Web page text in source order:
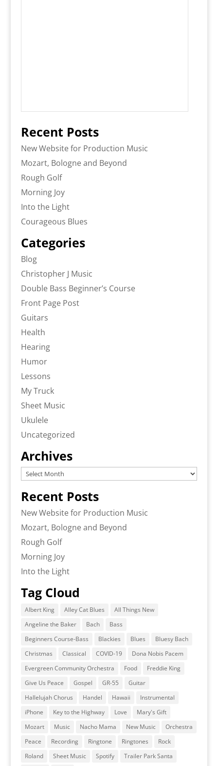
Recent Posts
New Website for Production Music
Mozart, Bologne and Beyond
Rough Golf
Morning Joy
Into the Light
Courageous Blues
Categories
Blog
Christopher J Music
Double Bass Beginner’s Course
Front Page Post
Guitars
Health
Hearing
Humor
Lessons
My Truck
Sheet Music
Ukulele
Uncategorized
Archives
Archives
Recent Posts
New Website for Production Music
Mozart, Bologne and Beyond
Rough Golf
Morning Joy
Into the Light
Tag Cloud
Albert King Alley Cat Blues
All Things New
Angeline the Baker
Bach
Bass
Beginners Course-Bass
Blackies Blues
Bluesy Bach
Christmas
Classical COVID-19
Dona Nobis Pacem
Evergreen Community Orchestra
Food
Freddie King
Give Us Peace
Gospel GR-55
Guitar
Hallelujah Chorus
Handel Hawaii
Instrumental
iPhone
Key to the Highway Love
Mary's Gift
Mozart
Music Nacho Mama New Music
Orchestra
Peace
Recording Ringtone Ringtones
Rock
Roland
Sheet Music Spotify
Trailer Park Santa